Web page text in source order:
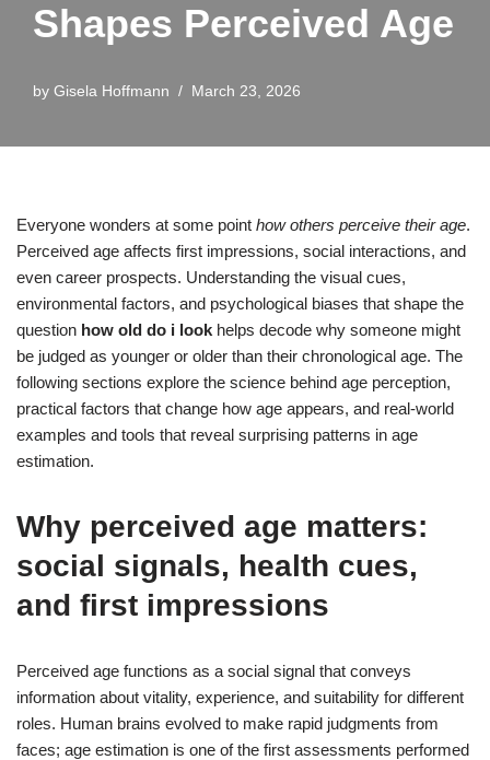
Shapes Perceived Age
by Gisela Hoffmann March 23, 2026
Everyone wonders at some point how others perceive their age.
Perceived age affects first impressions, social interactions, and
even career prospects. Understanding the visual cues,
environmental factors, and psychological biases that shape the
question how old do i look helps decode why someone might
be judged as younger or older than their chronological age. The
following sections explore the science behind age perception,
practical factors that change how age appears, and real-world
examples and tools that reveal surprising patterns in age
estimation.
Why perceived age matters:
social signals, health cues,
and first impressions
Perceived age functions as a social signal that conveys
information about vitality, experience, and suitability for different
roles. Human brains evolved to make rapid judgments from
faces; age estimation is one of the first assessments performed